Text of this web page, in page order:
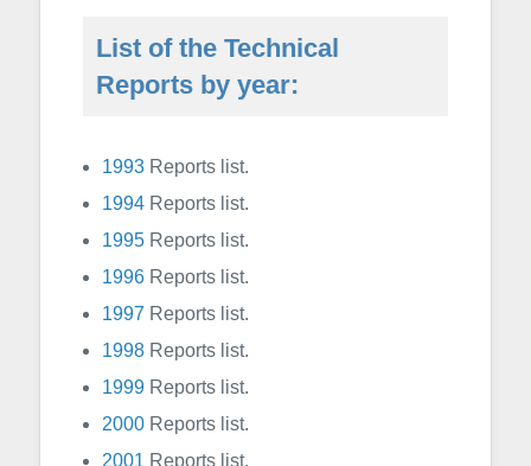
List of the Technical
Reports by year:
1993Reports list.
1994Reports list.
1995Reports list.
1996Reports list.
1997 Reports list.
1998Reports list.
1999Reports list.
2000Reports list.
2001 Reports list.